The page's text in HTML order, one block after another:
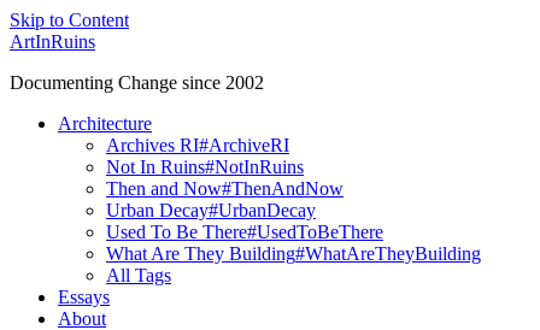
Skip to Content
ArtInRuins
Documenting Change since 2002
Architecture
Archives RI#ArchiveRI
Not In Ruins#NotInRuins
Then and Now#ThenAndNow
Urban Decay#UrbanDecay
Used To Be There#UsedToBeThere
What Are They Building#WhatAreTheyBuilding
All Tags
Essays
About